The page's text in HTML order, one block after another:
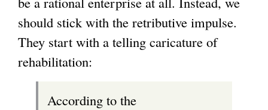
should stick with the retributive impulse.
They start with a telling caricature of
rehabilitation:
According to the